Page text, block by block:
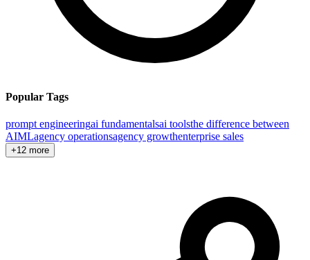
Popular Tags
prompt engineeringai fundamentalsai toolsthe difference between
AIMLagency operationsagency growthenterprise sales
+12 more